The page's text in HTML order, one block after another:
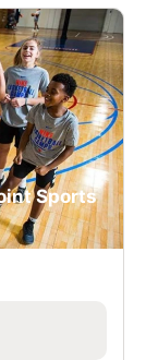
Sports